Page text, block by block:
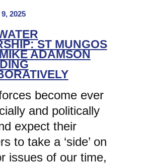
EXPLORES
CHANGING
ROLE
OF
CHARITY
TRUSTEES
2025
ST MUNGOS
ADAMSON
become ever
and politically
expect their
to take a ‘side’ on
issues of our time,